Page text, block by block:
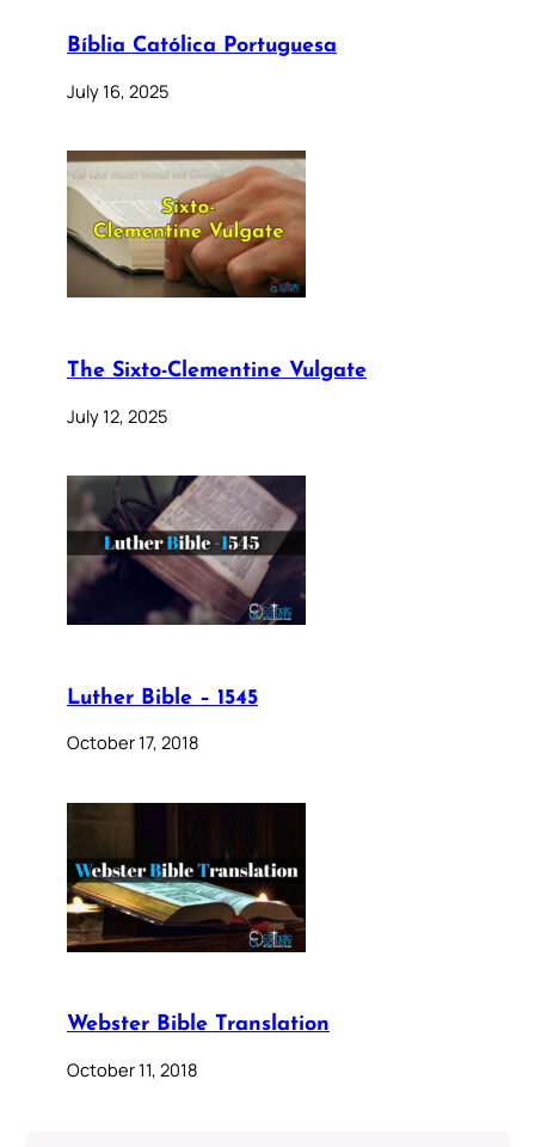
Bíblia Católica Portuguesa
July 16, 2025
The Sixto-Clementine Vulgate
July 12, 2025
Luther Bible – 1545
October 17, 2018
Webster Bible Translation
October 11, 2018